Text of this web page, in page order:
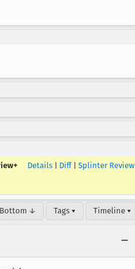
Details Diff| Splinter Review
Bottom ↓ Tags ▾ Timeline ▾